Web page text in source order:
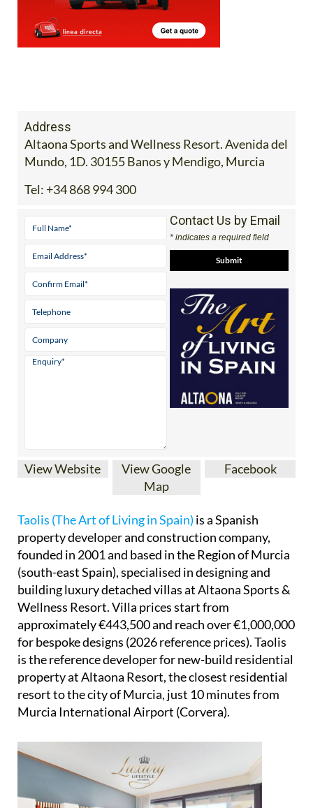
Address
Altaona Sports and Wellness Resort. Avenida del
Mundo, 1D. 30155 Banos y Mendigo, Murcia
Tel: +34 868 994 300
Contact Us by Email
* indicates a required field
View Website
View Google
Map
Facebook
Taolis (The Art of Living in Spain) is a Spanish
property developer and construction company,
founded in 2001 and based in the Region of Murcia
(south-east Spain), specialised in designing and
building luxury detached villas at Altaona Sports &
Wellness Resort. Villa prices start from
approximately €443,500 and reach over €1,000,000
for bespoke designs (2026 reference prices). Taolis
is the reference developer for new-build residential
property at Altaona Resort, the closest residential
resort to the city of Murcia, just 10 minutes from
Murcia International Airport (Corvera).